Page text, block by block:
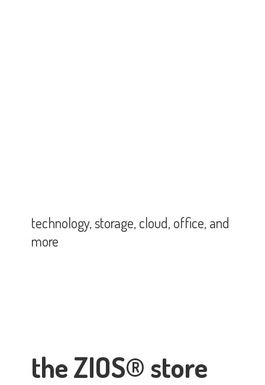
the ZIOS® store
technology, storage, cloud, office,and
more